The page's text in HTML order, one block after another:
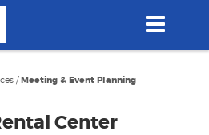
/Meeting & Event Planning
Center